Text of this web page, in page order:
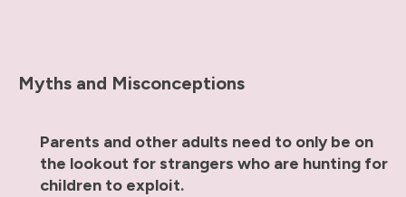
Myths and Misconceptions
Parents and other adults need to only be on
the lookout for strangers who are hunting for
children to exploit.